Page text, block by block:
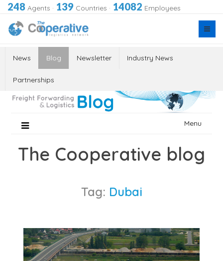
248 Agents · 139 Countries · 14082 Employees
News Blog Newsletter Industry News
Partnerships
Menu
The Cooperative blog
Tag: Dubai